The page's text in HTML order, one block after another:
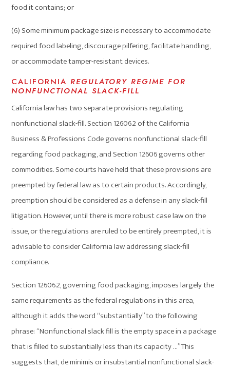
food it contains; or
(6) Some minimum package size is necessary to accommodate
required food labeling, discourage pilfering, facilitate handling,
or accommodate tamper-resistant devices.
CALIFORNIA REGULATORY REGIME FOR
NONFUNCTIONAL SLACK-FILL
California law has two separate provisions regulating
nonfunctional slack-fill. Section 12606.2 of the California
Business & Professions Code governs nonfunctional slack-fill
regarding food packaging, and Section 12606 governs other
commodities. Some courts have held that these provisions are
preempted by federal law as to certain products. Accordingly,
preemption should be considered as a defense in any slack-fill
litigation. However, until there is more robust case law on the
issue, or the regulations are ruled to be entirely preempted, it is
advisable to consider California law addressing slack-fill
compliance.
Section 12606.2, governing food packaging, imposes largely the
same requirements as the federal regulations in this area,
although it adds the word “substantially” to the following
phrase: “Nonfunctional slack fill is the empty space in a package
that is filled to substantially less than its capacity …” This
suggests that, de minimis or insubstantial nonfunctional slack-